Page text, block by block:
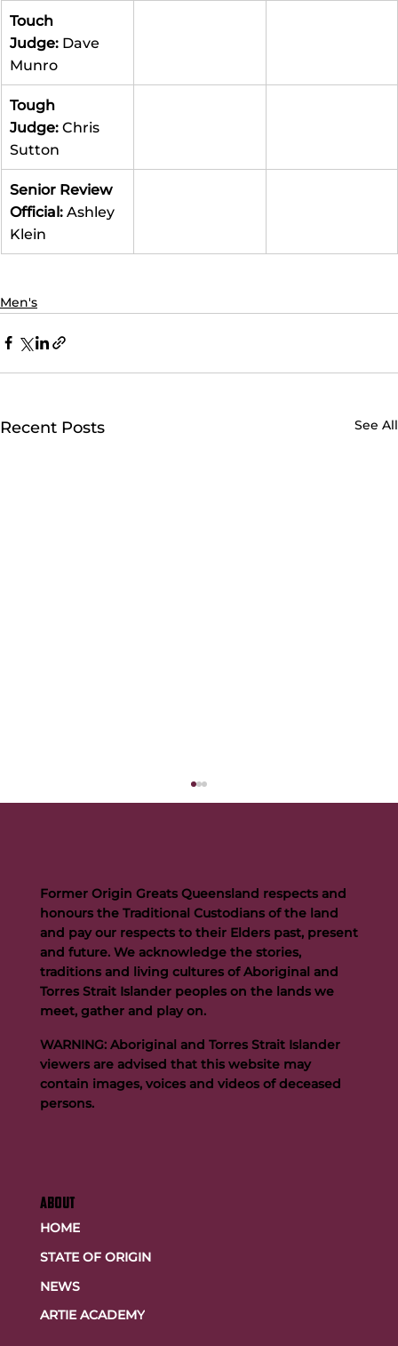
Touch
Judge: Dave
Munro
Tough
Judge: Chris
Sutton
Senior Review
Official: Ashley
Klein
Men's
Recent Posts See All
Buttigieg to continue Artie legacy as new FOGS CEO
ABOUT
HOME
STATE OF ORIGIN
NEWS
ARTIE ACADEMY
Former Origin Greats Queensland respects and
honours the Traditional Custodians of the land
and pay our respects to their Elders past, present
and future. We acknowledge the stories,
traditions and living cultures of Aboriginal and
Torres Strait Islander peoples on the lands we
meet, gather and play on.
WARNING: Aboriginal and Torres Strait Islander
viewers are advised that this website may
contain images, voices and videos of deceased
persons.